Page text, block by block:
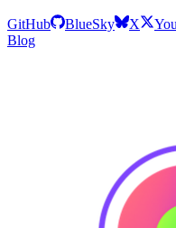
GitHub BlueSky X
Blog